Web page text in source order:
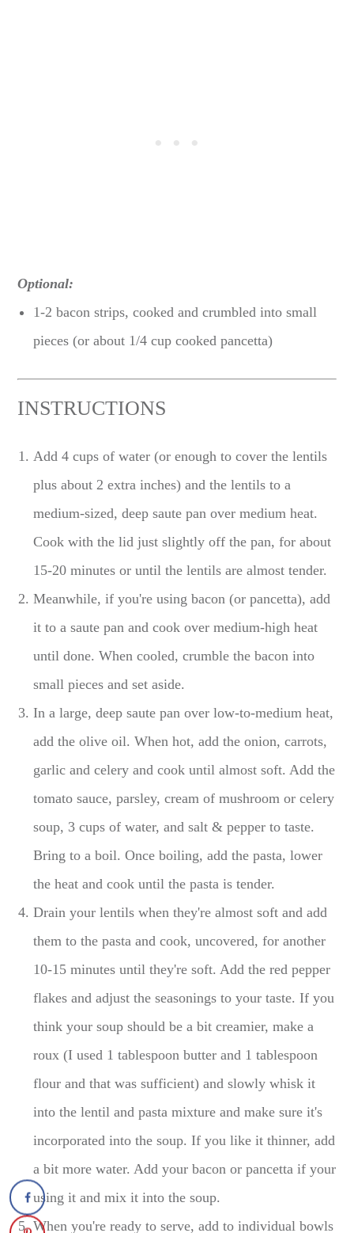
Optional:
1-2 bacon strips, cooked and crumbled into small
pieces (or about 1/4 cup cooked pancetta)
INSTRUCTIONS
Add 4 cups of water (or enough to cover the lentils
plus about 2 extra inches) and the lentils to a
medium-sized, deep saute pan over medium heat.
Cook with the lid just slightly off the pan, for about
15-20 minutes or until the lentils are almost tender.
Meanwhile, if you're using bacon (or pancetta), add
it to a saute pan and cook over medium-high heat
until done. When cooled, crumble the bacon into
small pieces and set aside.
In a large, deep saute pan over low-to-medium heat,
add the olive oil. When hot, add the onion, carrots,
garlic and celery and cook until almost soft. Add the
tomato sauce, parsley, cream of mushroom or celery
soup, 3 cups of water, and salt & pepper to taste.
Bring to a boil. Once boiling, add the pasta, lower
the heat and cook until the pasta is tender.
Drain your lentils when they're almost soft and add
them to the pasta and cook, uncovered, for another
10-15 minutes until they're soft. Add the red pepper
flakes and adjust the seasonings to your taste. If you
think your soup should be a bit creamier, make a
roux (I used 1 tablespoon butter and 1 tablespoon
flour and that was sufficient) and slowly whisk it
into the lentil and pasta mixture and make sure it's
incorporated into the soup. If you like it thinner, add
a bit more water. Add your bacon or pancetta if your
using it and mix it into the soup.
When you're ready to serve, add to individual bowls